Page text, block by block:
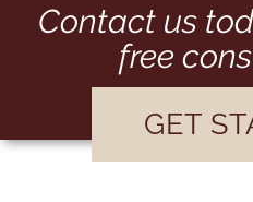
Contact us
free
GET